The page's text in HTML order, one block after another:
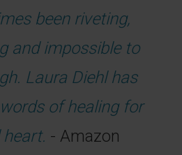
been riveting,
and impossible to
Laura Diehl has
of healing for
- Amazon